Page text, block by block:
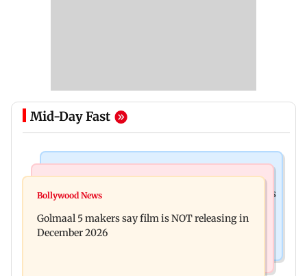
Mid-Day Fast
Mumbai: 128 ATM cards and 57 phones seized as
approval, SCDRC pulls up Mumbai hospital
Bollywood News
Golmaal 5 makers say film is NOT releasing in
December 2026